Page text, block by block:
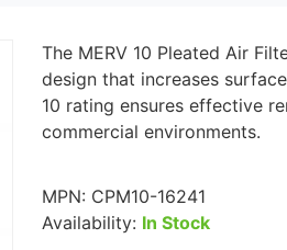
The MERV 10 Pleated Air
design that increases
10 rating ensures effective
commercial environments.
MPN: CPM10-16241
Availability: In Stock